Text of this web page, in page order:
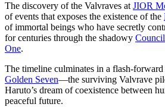
The discovery of the Valvraves at JIOR
of events that exposes the existence of the
of immortal beings who have secretly
for centuries through the shadowy
One.
The timeline culminates in a flash-
Golden Seven—the surviving Valvrave
Haruto’s dream of coexistence between
peaceful future.